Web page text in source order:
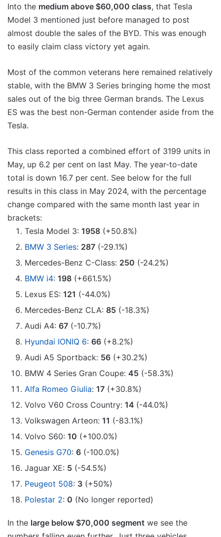
Into the medium above $60,000 class, that Tesla
Model 3 mentioned just before managed to post
almost double the sales of the BYD. This was enough
to easily claim class victory yet again.
Most of the common veterans here remained relatively
stable, with the BMW 3 Series bringing home the most
sales out of the big three German brands. The Lexus
ES was the best non-German contender aside from the
Tesla.
This class reported a combined effort of 3199 units in
May, up 6.2 per cent on last May. The year-to-date
total is down 16.7 per cent. See below for the full
results in this class in May 2024, with the percentage
change compared with the same month last year in
brackets:
Tesla Model 3: 1958 (+50.8%)
BMW 3 Series: 287 (-29.1%)
Mercedes-Benz C-Class: 250 (-24.2%)
BMW i4: 198 (+661.5%)
Lexus ES: 121 (-44.0%)
Mercedes-Benz CLA: 85 (-18.3%)
Audi A4: 67 (-10.7%)
Hyundai IONIQ 6: 66 (+8.2%)
Audi A5 Sportback: 56 (+30.2%)
BMW 4 Series Gran Coupe: 45 (-58.3%)
Alfa Romeo Giulia: 17 (+30.8%)
Volvo V60 Cross Country: 14 (-44.0%)
Volkswagen Arteon: 11 (-83.1%)
Volvo S60: 10 (+100.0%)
Genesis G70: 6 (-100.0%)
Jaguar XE: 5 (-54.5%)
Peugeot 508: 3 (+50%)
Polestar 2: 0 (No longer reported)
In the large below $70,000 segment we see the